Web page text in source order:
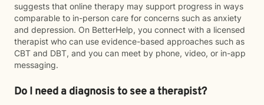
suggests that online therapy may support progress in ways
comparable to in-person care for concerns such as anxiety
and depression. On BetterHelp, you connect with a licensed
therapist who can use evidence-based approaches such as
CBT and DBT, and you can meet by phone, video, or in-app
messaging.
Do I need a diagnosis to see a therapist?